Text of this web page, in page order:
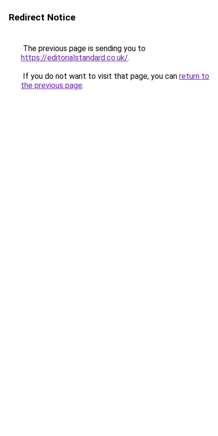
Redirect Notice
The previous page is sending you to
https://editorialstandard.co.uk/.
If you do not want to visit that page, you can return to
the previous page.